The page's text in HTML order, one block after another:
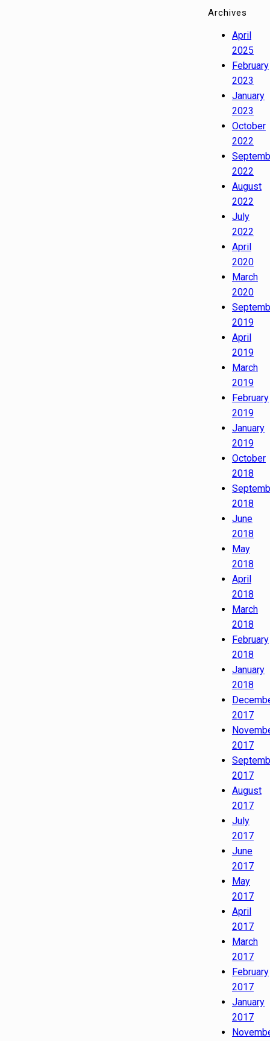
Archives
April
2025
February
2023
January
2023
October
2022
2022
August
2022
July
2022
April
2020
March
2020
2019
April
2019
March
2019
February
2019
January
2019
October
2018
2018
June
2018
May
2018
April
2018
March
2018
February
2018
January
2018
2017
2017
2017
August
2017
July
2017
June
2017
May
2017
April
2017
March
2017
February
2017
January
2017